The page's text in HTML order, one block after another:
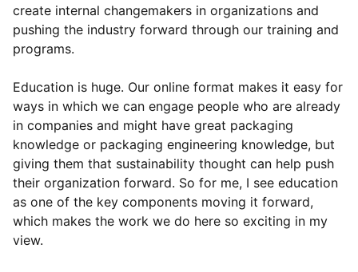
create internal changemakers in organizations and
pushing the industry forward through our training and
programs.
Education is huge. Our online format makes it easy for
ways in which we can engage people who are already
in companies and might have great packaging
knowledge or packaging engineering knowledge, but
giving them that sustainability thought can help push
their organization forward. So for me, I see education
as one of the key components moving it forward,
which makes the work we do here so exciting in my
view.